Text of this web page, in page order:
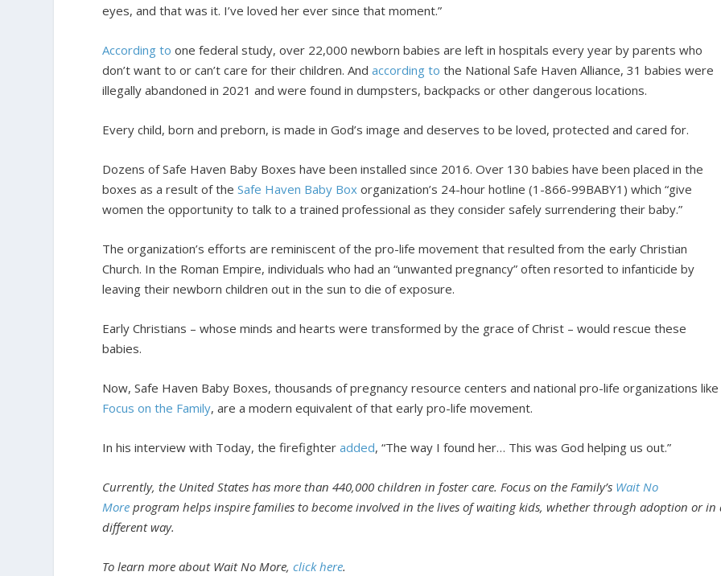
eyes, and that was it. I’ve loved her ever since that moment.”
According to one federal study, over 22,000 newborn babies are left in hospitals every year by parents who
don’t want to or can’t care for their children. Andaccording to the National Safe Haven Alliance, 31 babies were
illegally abandoned in 2021 and were found in dumpsters, backpacks or other dangerous locations.
Every child, born and preborn, is made in God’s image and deserves to be loved, protected and cared for.
Dozens of Safe Haven Baby Boxes have been installed since 2016. Over 130 babies have been placed in the
boxes as a result of theSafe Haven Baby Box organization’s 24-hour hotline (1-866-99BABY1) which “give
women the opportunity to talk to a trained professional as they consider safely surrendering their baby.”
The organization’s efforts are reminiscent of the pro-life movement that resulted from the early Christian
Church. In the Roman Empire, individuals who had an “unwanted pregnancy” often resorted to infanticide by
leaving their newborn children out in the sun to die of exposure.
Early Christians – whose minds and hearts were transformed by the grace of Christ – would rescue these
babies.
Now, Safe Haven Baby Boxes, thousands of pregnancy resource centers and national pro-life organizations like
Focus on the Family, are a modern equivalent of that early pro-life movement.
In his interview with Today, the firefighteradded, “The way I found her… This was God helping us out.”
Currently, the United States has more than 440,000 children in foster care. Focus on the Family’s Wait No
More program helps inspire families to become involved in the lives of waiting kids, whether through adoption or in
different way.
To learn more about Wait No More,click here.